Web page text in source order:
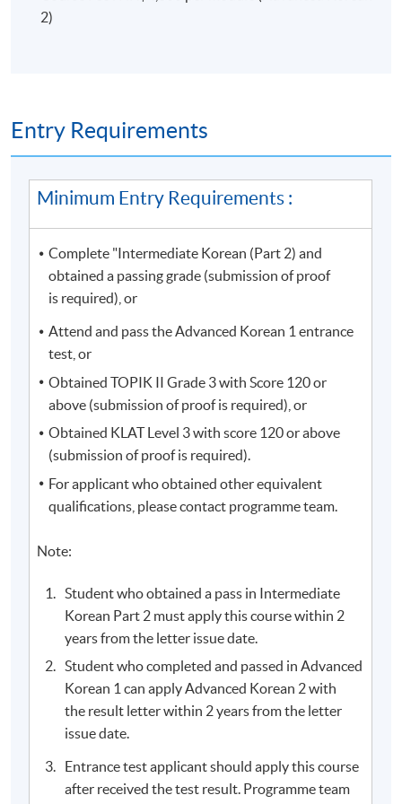
Campus
Please make sure the course application code, time, and
location are correct before application. You may apply
the class is full, no class transfer requests will be
accepted. Online application will close two days before
the start date. For interested students, please apply in
person at any HKU SPACE enrollment centres. No class
transfer requests will be accepted after the sixth week
of the classes.
For online application, application will be accepted after
notification will be automatically sent to your email
address. Please keep this email and collect the official
receipt in person at any HKU SPACE enrollment
centres.
New students can use the E-Learning online platfrom
course starts.
The course fee includes 54 hours of Korean programme
lessons (100 hours for Diploma in Korean) only, and
does not include the textbook fees. Some additional free
lectures and revision classes may conflict with the
regular classes. Students should consider before
participating.
age of 18. Non-local applicants must present the
original copy of a valid visa for application. Please
2)
Entry Requirements
Minimum Entry Requirements :
Complete "Intermediate Korean (Part 2) and
obtained a passing grade (submission of proof
is required), or
Attend and pass the Advanced Korean 1 entrance
test, or
Obtained TOPIK II Grade 3 with Score 120 or
above (submission of proof is required), or
Obtained KLAT Level 3 with score 120 or above
(submission of proof is required).
For applicant who obtained other equivalent
qualifications, please contact programme team.
Note:
Student who obtained a pass in Intermediate
Korean Part 2 must apply this course within 2
years from the letter issue date.
Student who completed and passed in Advanced
Korean 1 can apply Advanced Korean 2 with
the result letter within 2 years from the letter
issue date.
Entrance test applicant should apply this course
after received the test result. Programme team